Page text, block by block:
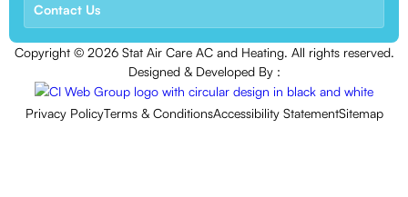
Contact Us
Copyright © 2026Stat Air Care AC and Heating. All rights reserved.
Designed & Developed By :
Privacy PolicyTerms & ConditionsAccessibility StatementSitemap